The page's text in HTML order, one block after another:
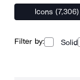
Icons (7,306)
Filter by: Solid